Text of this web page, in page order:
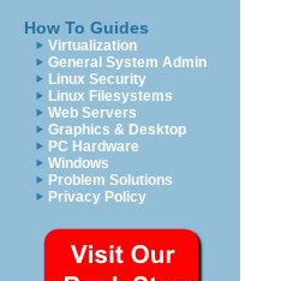
How To Guides
Virtualization
General System Admin
Linux Security
Linux Filesystems
Web Servers
Graphics & Desktop
PC Hardware
Windows
Problem Solutions
Privacy Policy